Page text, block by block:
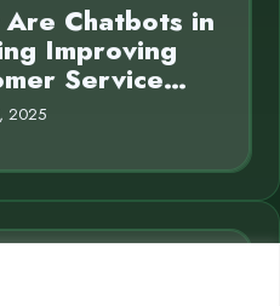
Chatbots in
Improving
Service…
2025